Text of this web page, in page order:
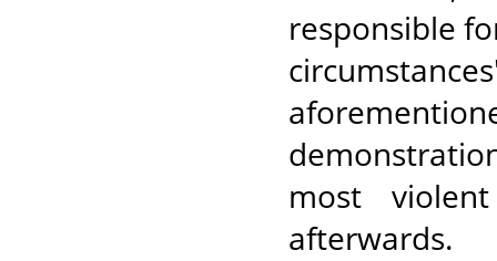
responsible
most
afterwards.